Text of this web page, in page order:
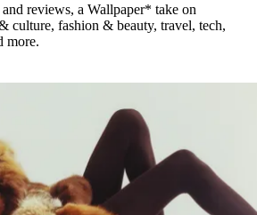
reviews, a Wallpaper* take on
culture, fashion & beauty, travel, tech,
more.